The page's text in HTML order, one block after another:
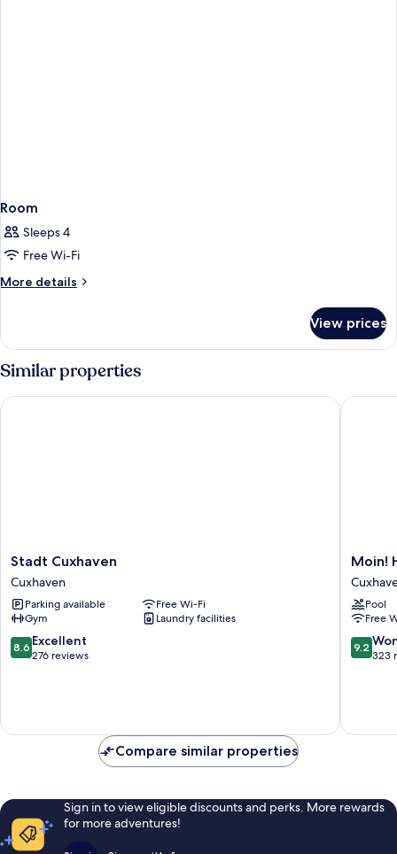
Room
Sleeps 4
Free Wi-Fi
More details
More
View prices
Similar properties
Stadt
Cuxhaven
Cuxhaven
Stadt Cuxhaven
Cuxhaven
Parking available
Free Wi-Fi
Gym
Laundry facilities
8.6
out
reviews
8.6 Excellent
276 reviews
Stadt Cuxhaven
Moin!
Hotel
Moin!
Pool
Free
9.2
out
reviews
9.2
323
Moin!
Compare similar properties
Sign in to view eligible discounts and perks. More rewards
for more adventures!